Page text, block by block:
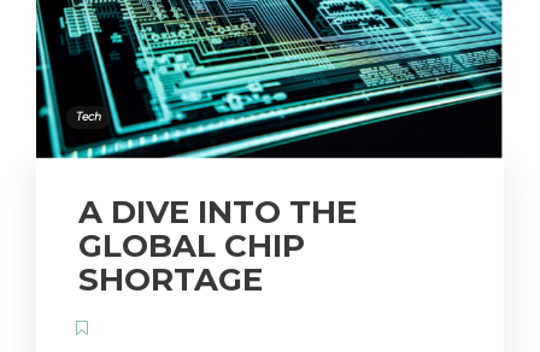
Tech
A DIVE INTO THE
GLOBAL CHIP
SHORTAGE